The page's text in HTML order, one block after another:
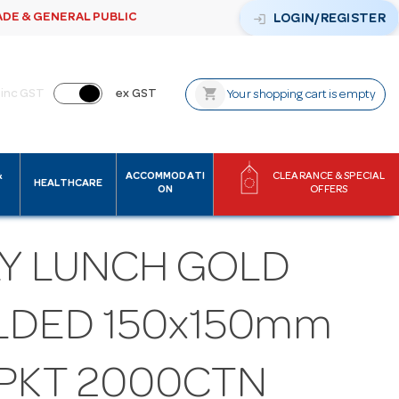
& GENERAL PUBLIC login LOGIN/REGISTER
inc GST ex GST shopping_cart Your shopping cart is empty
HEALTHCARE
ACCOMMODATI
ON
CLEARANCE & SPECIAL
OFFERS
LUNCH GOLD
150x150mm
2000CTN